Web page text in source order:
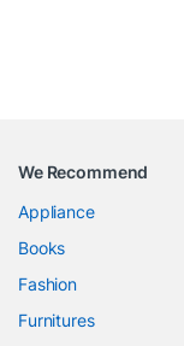
We Recommend
Appliance
Books
Fashion
Furnitures